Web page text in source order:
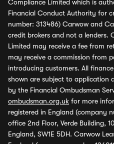
Compliance Limited which is
Financial Conduct Authority for
number: 313486) Carwow and
credit brokers and not a lenders.
Limited may receive a fee from
may receive a commission from
introducing customers. All
shown are subject to application
by the Financial Ombudsman
ombudsman.org.uk for more
registered in England (company
office 2nd Floor, Verde Building,
England, SW1E 5DH. Carwow